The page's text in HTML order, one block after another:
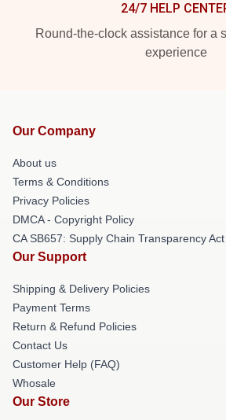
24/7 HELP
Round-the-clock assistance for a
experience
Our Company
About us
Terms & Conditions
Privacy Policies
DMCA - Copyright Policy
CA SB657: Supply Chain Transparency Act
Our Support
Shipping & Delivery Policies
Payment Terms
Return & Refund Policies
Contact Us
Customer Help (FAQ)
Whosale
Our Store